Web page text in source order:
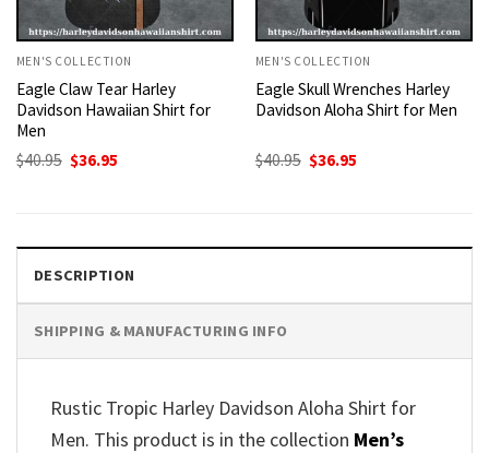
MEN'S COLLECTION
Eagle Claw Tear Harley
Davidson Hawaiian Shirt for
Men
$40.95 Original
price
$36.95
MEN'S COLLECTION
Eagle Skull Wrenches Harley
Davidson Aloha Shirt for Men
$40.95 Original
price
$36.95
DESCRIPTION
SHIPPING & MANUFACTURING INFO
Rustic Tropic Harley Davidson Aloha Shirt for
Men. This product is in the collection Men’s